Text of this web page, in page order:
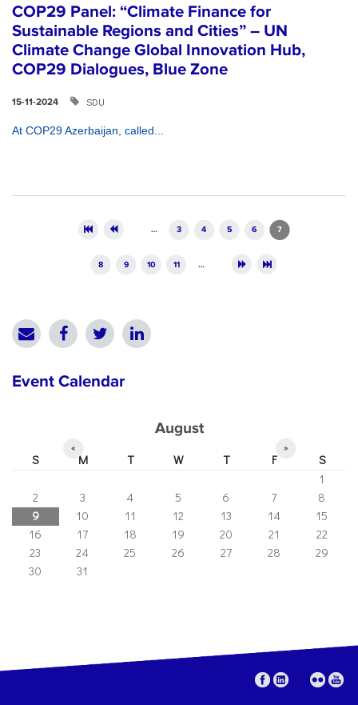
COP29 Panel: “Climate Finance for
Sustainable Regions and Cities” – UN
Climate Change Global Innovation Hub,
COP29 Dialogues, Blue Zone
15-11-2024 SDU
At COP29 Azerbaijan, called...
… 3 4 5 6 7
8 9 10 11 …
Event Calendar
August
« »
S M T W T F
S
1
2
3 4 5 6 7
8
9
10 11 12 13 14
15
16
17 18 19 20 21
22
23
24 25 26 27 28
29
30
31